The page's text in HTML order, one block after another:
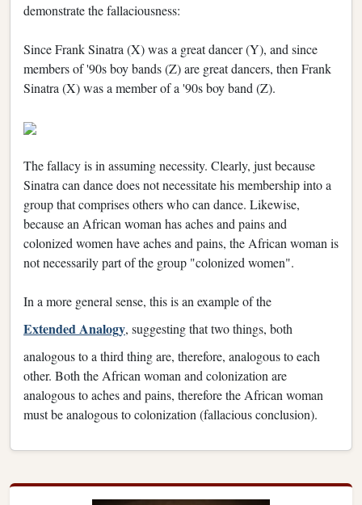
demonstrate the fallaciousness:
Since Frank Sinatra (X) was a great dancer (Y), and since
members of '90s boy bands (Z) are great dancers, then Frank
Sinatra (X) was a member of a '90s boy band (Z).
The fallacy is in assuming necessity. Clearly, just because
Sinatra can dance does not necessitate his membership into a
group that comprises others who can dance. Likewise,
because an African woman has aches and pains and
colonized women have aches and pains, the African woman is
not necessarily part of the group "colonized women".
In a more general sense, this is an example of the
Extended Analogy, suggesting that two things, both
analogous to a third thing are, therefore, analogous to each
other. Both the African woman and colonization are
analogous to aches and pains, therefore the African woman
must be analogous to colonization (fallacious conclusion).